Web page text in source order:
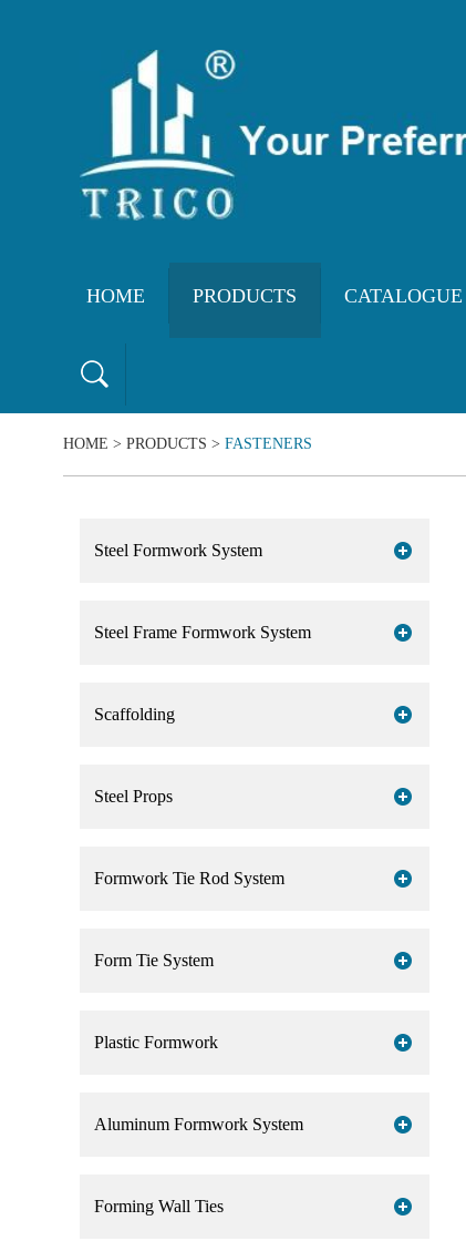
HOME PRODUCTS CATALOGUE
HOME > PRODUCTS > FASTENERS
Steel Formwork System
Steel Frame Formwork System
Scaffolding
Steel Props
Formwork Tie Rod System
Form Tie System
Plastic Formwork
Aluminum Formwork System
Forming Wall Ties